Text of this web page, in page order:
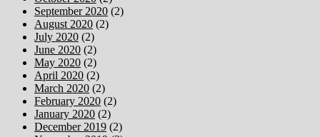
September 2020 (2)
August 2020 (2)
July 2020 (2)
June 2020 (2)
May 2020 (2)
April 2020 (2)
March 2020 (2)
February 2020 (2)
January 2020 (2)
December 2019 (2)